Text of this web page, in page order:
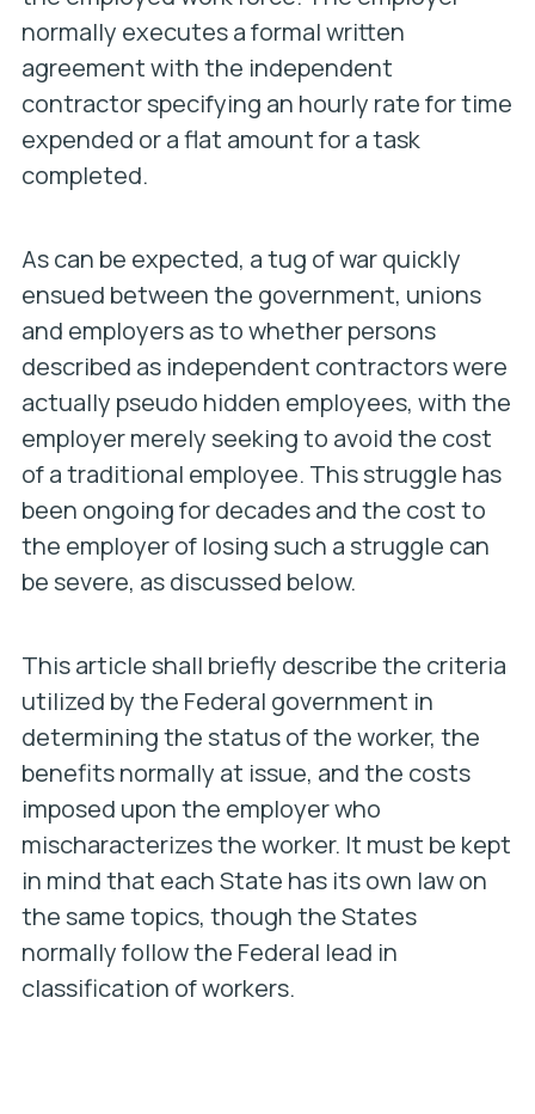
normally executes a formal written
agreement with the independent
contractor specifying an hourly rate for time
expended or a flat amount for a task
completed.
As can be expected, a tug of war quickly
ensued between the government, unions
and employers as to whether persons
described as independent contractors were
actually pseudo hidden employees, with the
employer merely seeking to avoid the cost
of a traditional employee. This struggle has
been ongoing for decades and the cost to
the employer of losing such a struggle can
be severe, as discussed below.
This article shall briefly describe the criteria
utilized by the Federal government in
determining the status of the worker, the
benefits normally at issue, and the costs
imposed upon the employer who
mischaracterizes the worker. It must be kept
in mind that each State has its own law on
the same topics, though the States
normally follow the Federal lead in
classification of workers.